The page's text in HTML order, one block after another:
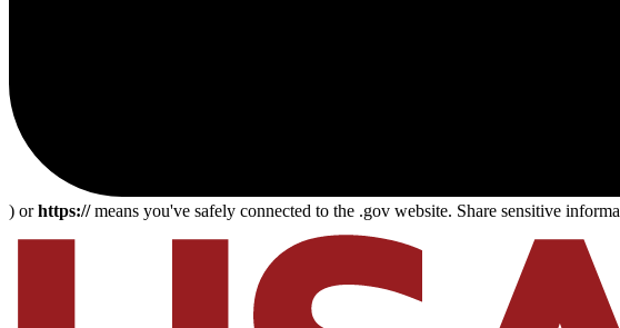
) orhttps://means you've safely connected to the .gov website. Share sensitive